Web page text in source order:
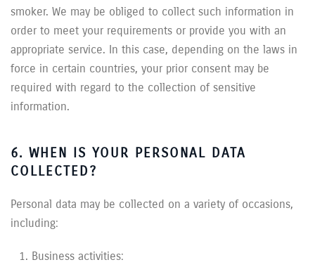
smoker. We may be obliged to collect such information in
order to meet your requirements or provide you with an
appropriate service. In this case, depending on the laws in
force in certain countries, your prior consent may be
required with regard to the collection of sensitive
information.
6. WHEN IS YOUR PERSONAL DATA
COLLECTED?
Personal data may be collected on a variety of occasions,
including:
Business activities: